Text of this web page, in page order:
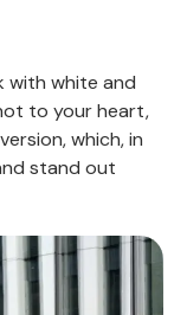
with white and
to your heart,
which, in
stand out